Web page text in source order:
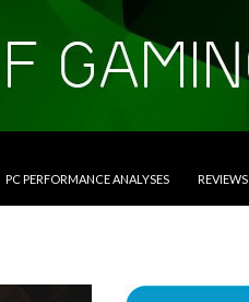
PC PERFORMANCE ANALYSES REVIEWS